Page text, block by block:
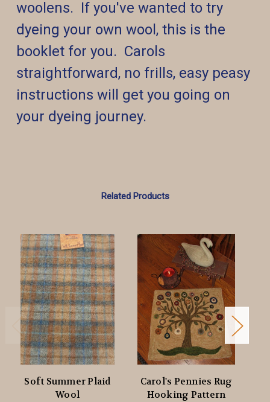
woolens. If you've wanted to try
dyeing your own wool, this is the
booklet for you. Carols
straightforward, no frills, easy peasy
instructions will get you going on
your dyeing journey.
Related Products
Soft Summer Plaid
Wool
Carol's Pennies Rug
Hooking Pattern